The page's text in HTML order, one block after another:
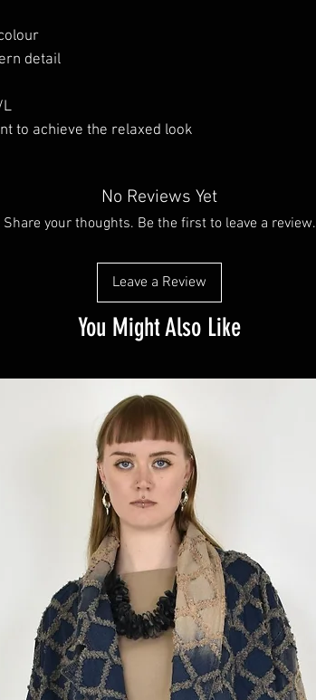
detail
L
to achieve the relaxed look
No Reviews Yet
Share your thoughts. Be the first to leave a review.
Leave a Review
You Might Also Like